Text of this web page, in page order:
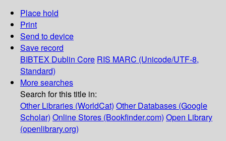
Place hold
Print
Send to device
Save record
BIBTEX Dublin Core RIS MARC (Unicode/UTF-8,
Standard)
More searches
Search for this title in:
Other Libraries (WorldCat) Other Databases (Google
Scholar) Online Stores (Bookfinder.com) Open Library
(openlibrary.org)